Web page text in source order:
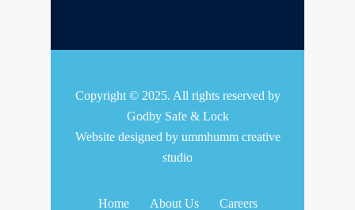
Copyright © 2025. All rights reserved by
Godby Safe & Lock
Website designed by ummhumm creative
studio
Home About Us Careers